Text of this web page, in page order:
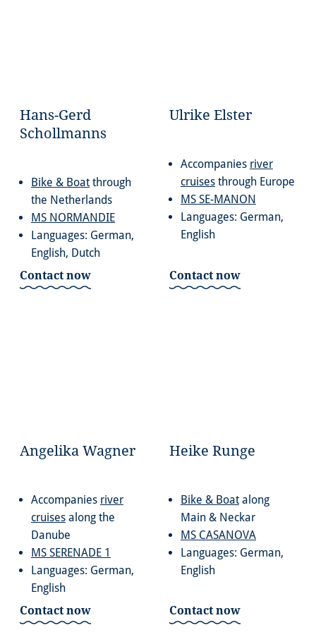
Hans-Gerd
Schollmanns
Bike & Boatthrough
the Netherlands
MS NORMANDIE
Languages: German,
English, Dutch
Contact now
Ulrike Elster
Accompanies river
cruisesthrough Europe
MS SE-MANON
Languages: German,
English
Contact now
Angelika Wagner
Accompanies river
cruises along the
Danube
MS SERENADE 1
Languages: German,
English
Contact now
Heike Runge
Bike & Boatalong
Main & Neckar
MS CASANOVA
Languages: German,
English
Contact now